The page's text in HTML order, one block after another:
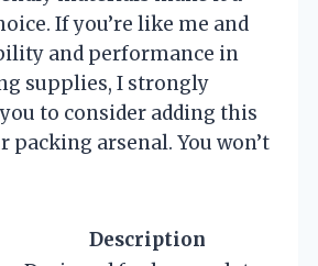
If you’re like me and
and performance in
supplies, I strongly
to consider adding this
packing arsenal. You won’t
Description